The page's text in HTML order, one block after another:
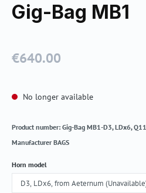
Gig-Bag MB1
Regular price:
€640.00
No longer available
Product number: Gig-Bag MB1-D3, LDx6, Q11
Manufacturer BAGS
Select
Horn model